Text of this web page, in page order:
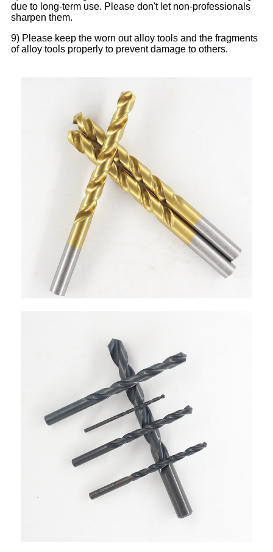
due to long-term use. Please don't let non-professionals
sharpen them.
9) Please keep the worn out alloy tools and the fragments
of alloy tools properly to prevent damage to others.